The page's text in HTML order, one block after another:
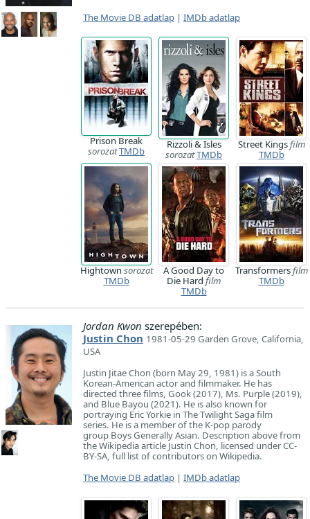
The Movie DB adatlap | IMDb adatlap
Prison Break
sorozatTMDb
Rizzoli & Isles
sorozatTMDb
Street Kingsfilm
TMDb
Hightown sorozat
TMDb
A Good Day to
Die Hard film
TMDb
Transformersfilm
TMDb
Jordan Kwon szerepében:
Justin Chon 1981-05-29 Garden Grove, California,
USA
Justin Jitae Chon (born May 29, 1981) is a South
Korean-American actor and filmmaker. He has
directed three films, Gook (2017), Ms. Purple (2019),
and Blue Bayou (2021). He is also known for
portraying Eric Yorkie in The Twilight Saga film
series. He is a member of the K-pop parody
group Boys Generally Asian. Description above from
the Wikipedia article Justin Chon, licensed under CC-
BY-SA, full list of contributors on Wikipedia.
The Movie DB adatlap | IMDb adatlap